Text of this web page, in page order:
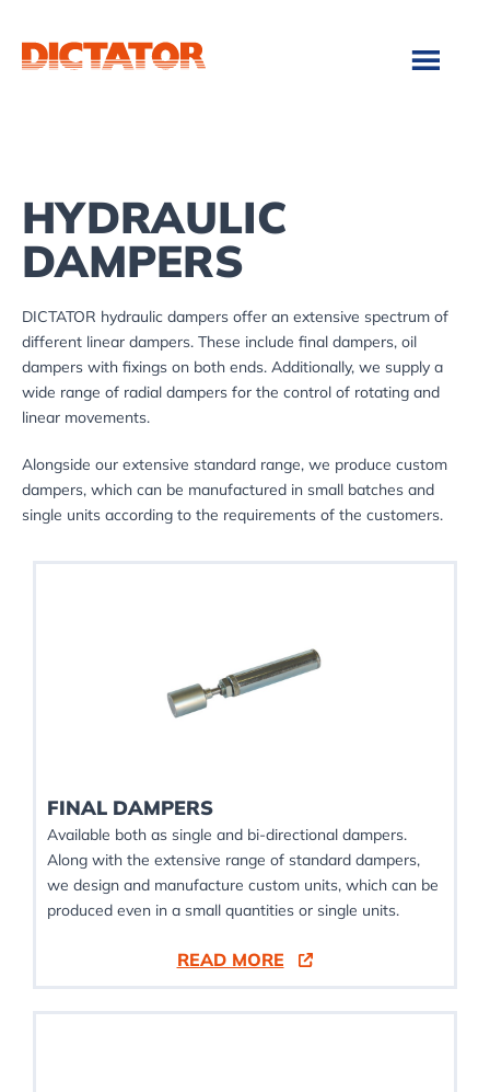
main
footer
HYDRAULIC
DAMPERS
DICTATOR hydraulic dampers offer an extensive spectrum of
different linear dampers. These include final dampers, oil
dampers with fixings on both ends. Additionally, we supply a
wide range of radial dampers for the control of rotating and
linear movements.
Alongside our extensive standard range, we produce custom
dampers, which can be manufactured in small batches and
single units according to the requirements of the customers.
FINAL DAMPERS
Available both as single and bi-directional dampers.
Along with the extensive range of standard dampers,
we design and manufacture custom units, which can be
produced even in a small quantities or single units.
READ MORE